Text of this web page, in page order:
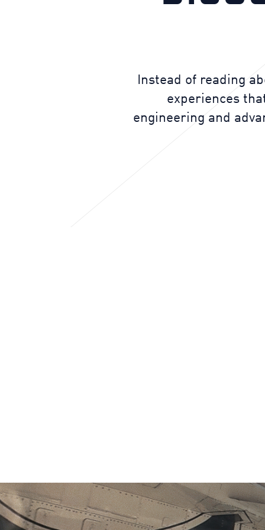
Instead of reading
experiences
engineering and